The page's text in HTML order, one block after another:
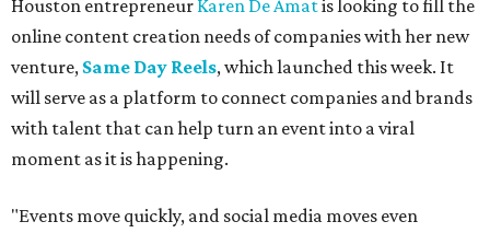
Houston entrepreneur Karen De Amatis looking to fill the
online content creation needs of companies with her new
venture, Same Day Reels, which launched this week. It
will serve as a platform to connect companies and brands
with talent that can help turn an event into a viral
moment as it is happening.
"Events move quickly, and social media moves even